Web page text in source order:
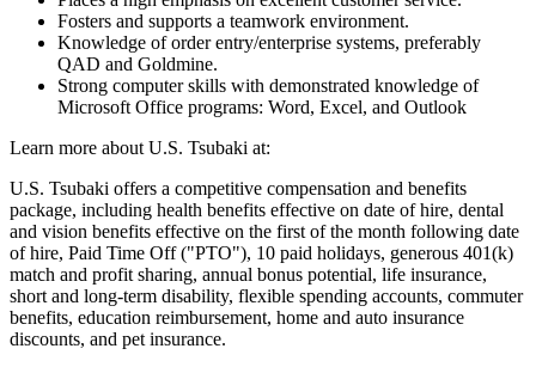
Fosters and supports a teamwork environment.
Knowledge of order entry/enterprise systems, preferably
QAD and Goldmine.
Strong computer skills with demonstrated knowledge of
Microsoft Office programs: Word, Excel, and Outlook
Learn more about U.S. Tsubaki at:
U.S. Tsubaki offers a competitive compensation and benefits
package, including health benefits effective on date of hire, dental
and vision benefits effective on the first of the month following date
of hire, Paid Time Off ("PTO"), 10 paid holidays, generous 401(k)
match and profit sharing, annual bonus potential, life insurance,
short and long-term disability, flexible spending accounts, commuter
benefits, education reimbursement, home and auto insurance
discounts, and pet insurance.